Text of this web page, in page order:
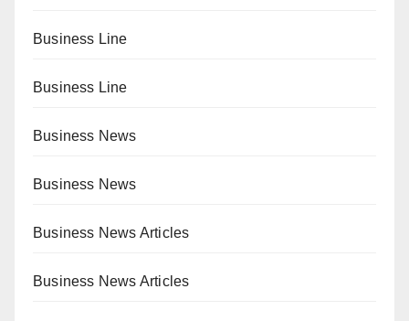
Business Line
Business Line
Business News
Business News
Business News Articles
Business News Articles